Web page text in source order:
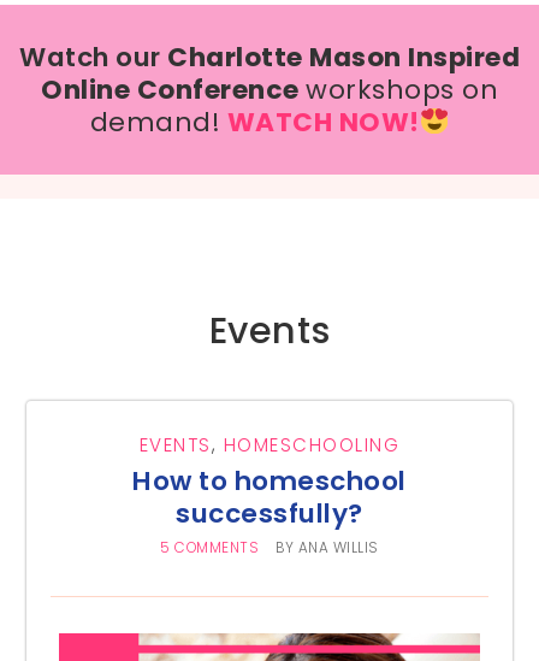
Watch our Charlotte Mason Inspired
Online Conferenceworkshops on
demand! WATCH NOW!
Events
EVENTS, HOMESCHOOLING
How to homeschool
successfully?
5 COMMENTS BY ANA WILLIS